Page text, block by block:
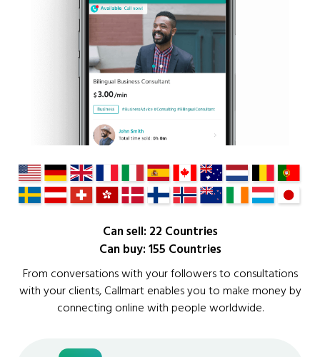
Can sell: 22 Countries
Can buy: 155 Countries
From conversations with your followers to consultations
with your clients, Callmart enables you to make money by
connecting online with people worldwide.